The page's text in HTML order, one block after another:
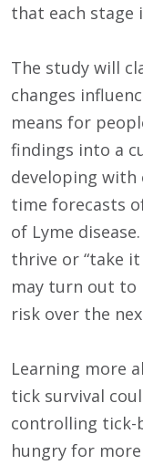
that each stage
The study will
changes
means for
findings into a
developing
time forecasts
of Lyme
thrive or “take it
may turn out to
risk over the
Learning more
tick survival
controlling tick-
hungry for